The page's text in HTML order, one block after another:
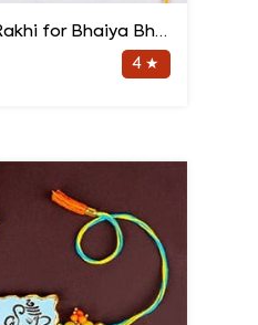
Handcrafted Rakhi for Bhaiya Bhabhi
4 ★